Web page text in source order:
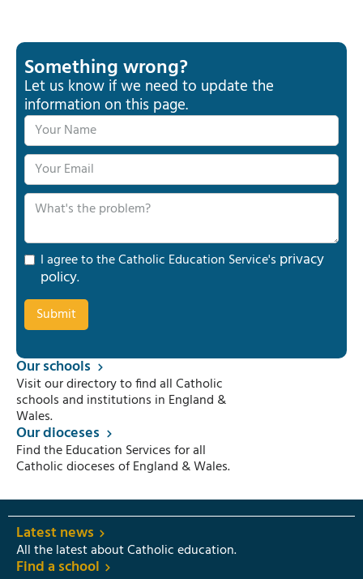
Something wrong?
Let us know if we need to update the
information on this page.
I agree to the Catholic Education Service's privacy
policy.
Our schools
Visit our directory to find all Catholic
schools and institutions in England &
Wales.
Our dioceses
Find the Education Services for all
Catholic dioceses of England & Wales.
Latest news
All the latest about Catholic education.
Find a school